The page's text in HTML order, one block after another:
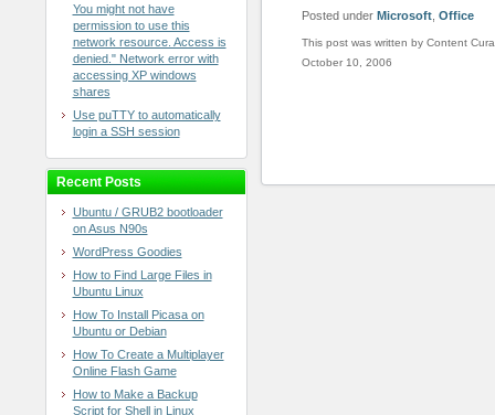
You might not have
permission to use this
network resource. Access is
denied." Network error with
accessing XP windows
shares
Use puTTY to automatically
login a SSH session
Recent Posts
Ubuntu / GRUB2 bootloader
on Asus N90s
WordPress Goodies
How to Find Large Files in
Ubuntu Linux
How To Install Picasa on
Ubuntu or Debian
How To Create a Multiplayer
Online Flash Game
How to Make a Backup
Script for Shell in Linux
Posted under Microsoft, Office
This post was written by Content
October 10, 2006